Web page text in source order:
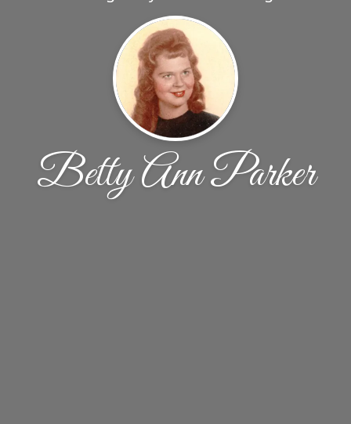
Betty Ann Parker